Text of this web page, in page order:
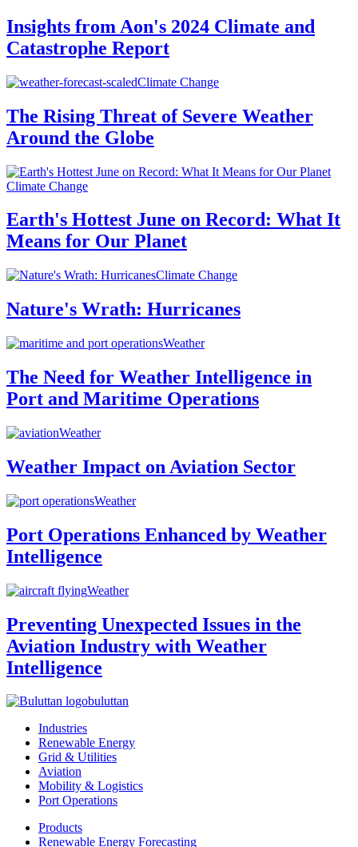
Insights from Aon's 2024 Climate and
Catastrophe Report
Climate Change
The Rising Threat of Severe Weather
Around the Globe
Climate Change
Earth's Hottest June on Record: What It
Means for Our Planet
Climate Change
Nature's Wrath: Hurricanes
Weather
The Need for Weather Intelligence in
Port and Maritime Operations
Weather
Weather Impact on Aviation Sector
Weather
Port Operations Enhanced by Weather
Intelligence
Weather
Preventing Unexpected Issues in the
Aviation Industry with Weather
Intelligence
buluttan
Industries
Renewable Energy
Grid & Utilities
Aviation
Mobility & Logistics
Port Operations
Products
Renewable Energy Forecasting